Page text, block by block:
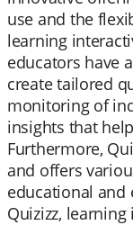
use and the
learning
educators have
create tailored
monitoring of
insights that
Furthermore,
and offers
educational and
Quizizz,